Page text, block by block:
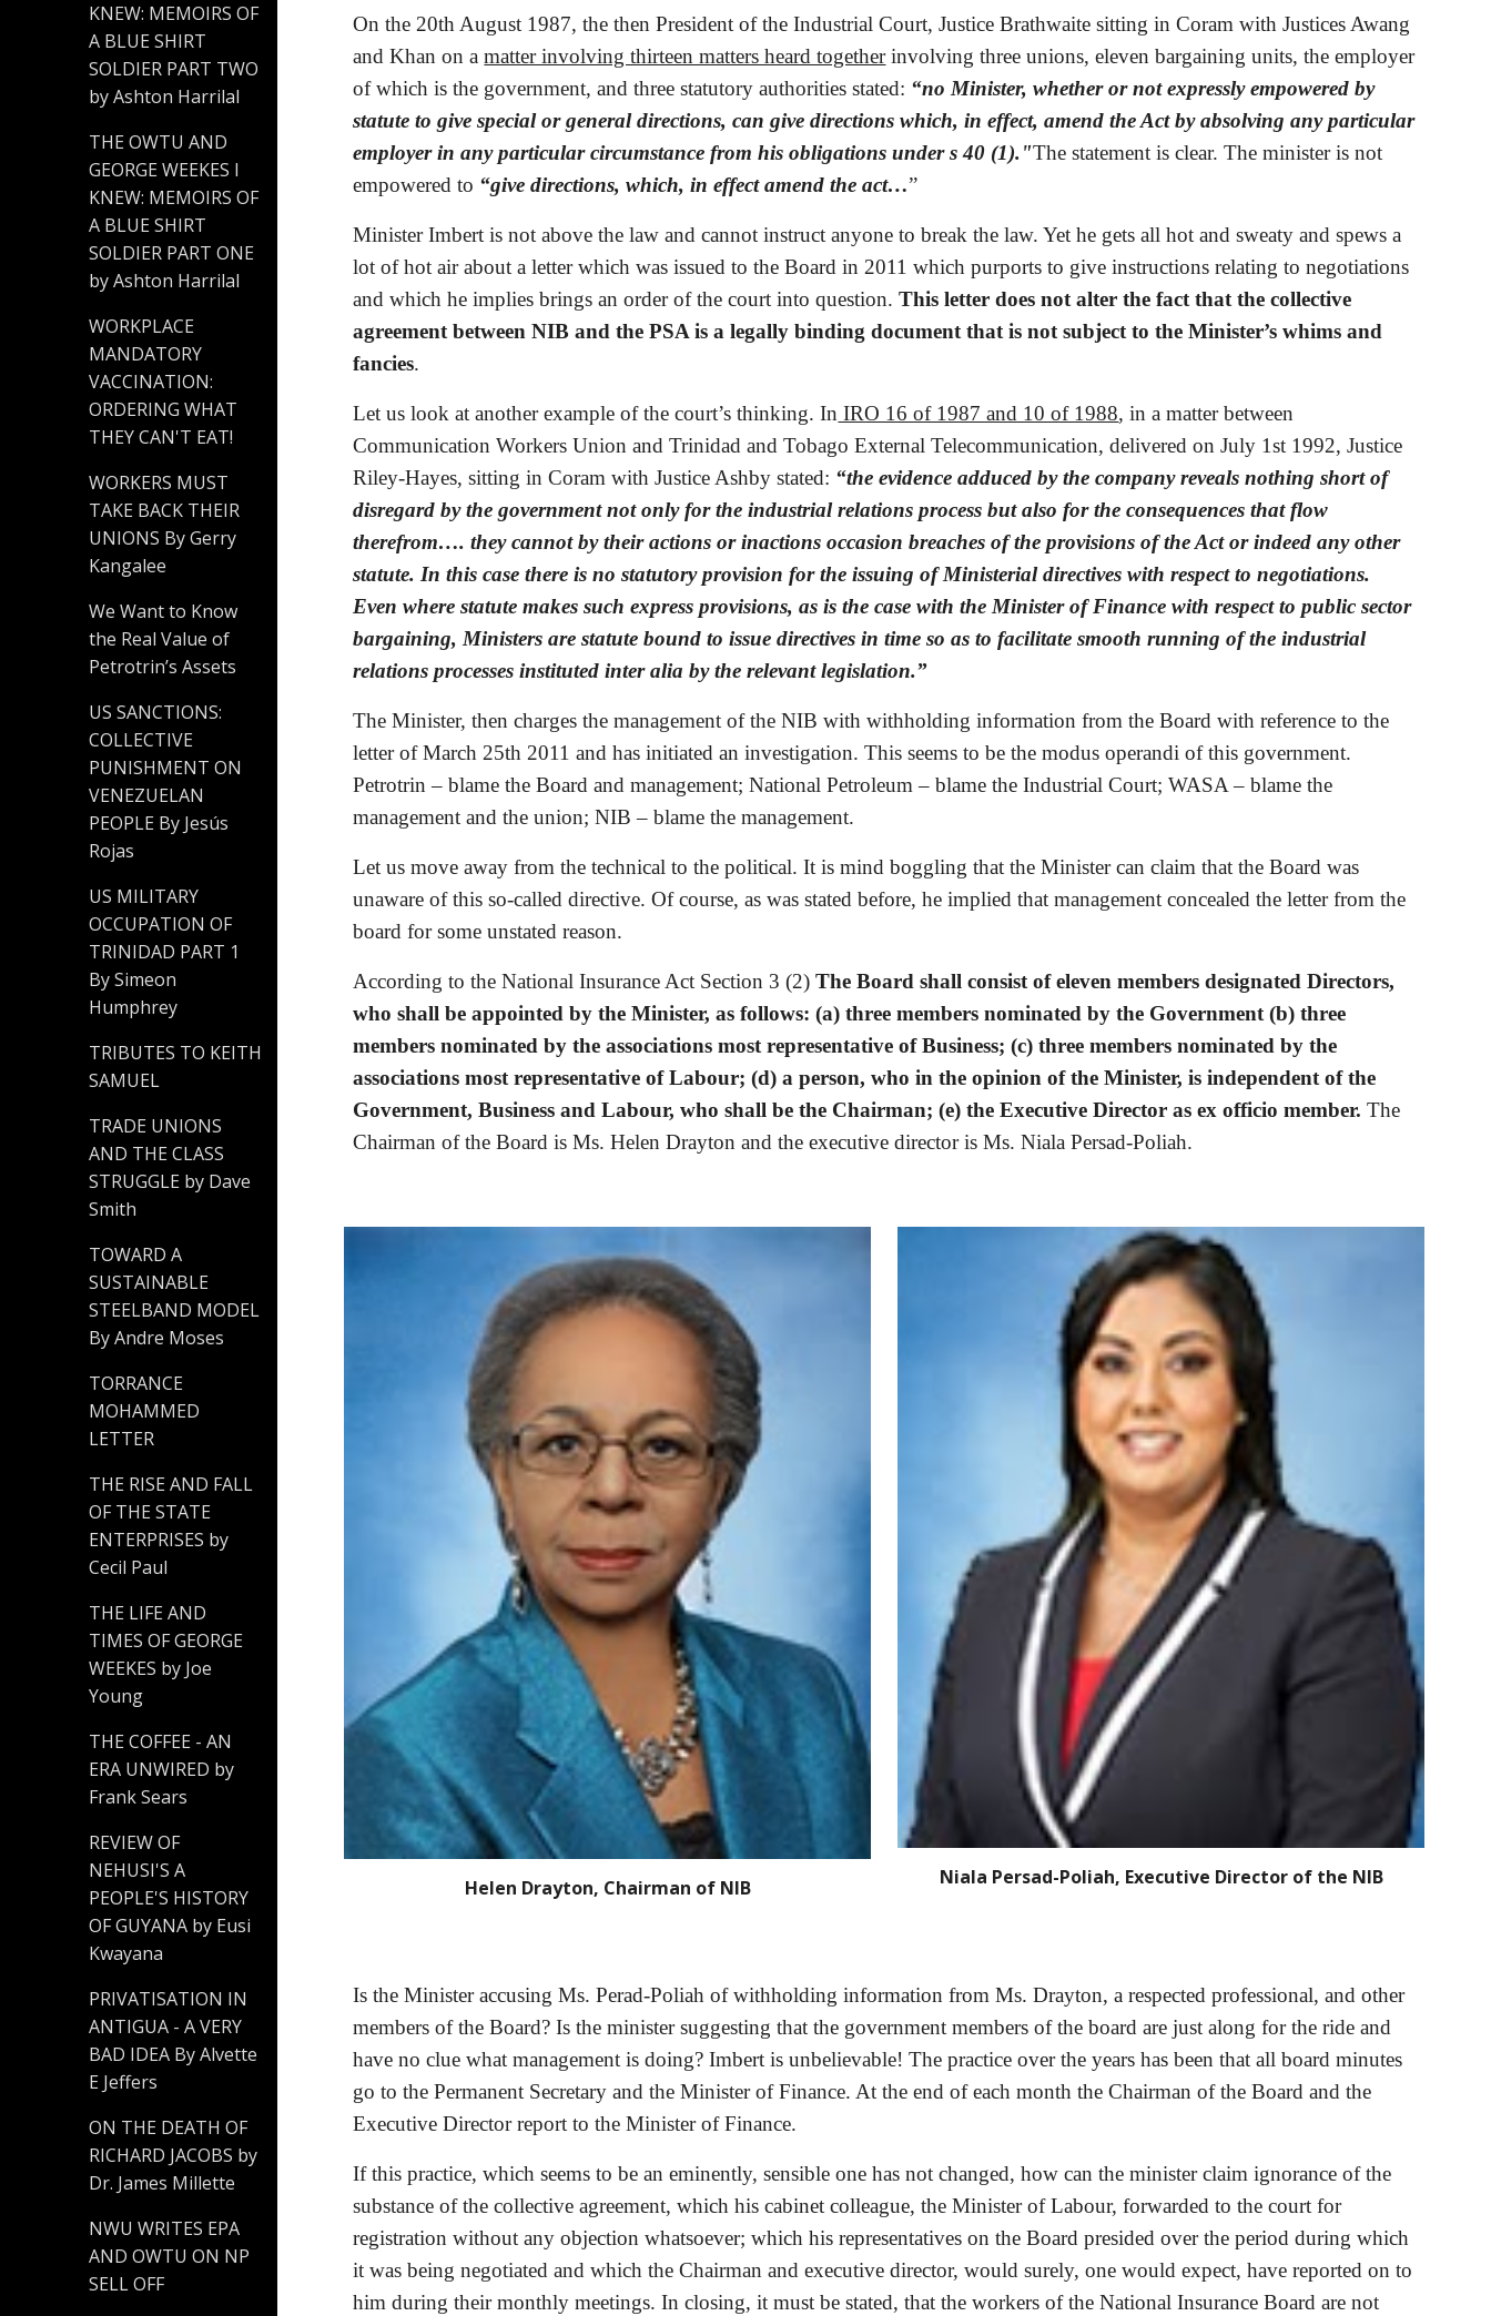
KNEW: MEMOIRS OF
A BLUE SHIRT
SOLDIER PART TWO
by Ashton Harrilal
THE OWTU AND
GEORGE WEEKES I
KNEW: MEMOIRS OF
A BLUE SHIRT
SOLDIER PART ONE
by Ashton Harrilal
WORKPLACE
MANDATORY
VACCINATION:
ORDERING WHAT
THEY CAN'T EAT!
WORKERS MUST
TAKE BACK THEIR
UNIONS By Gerry
Kangalee
We Want to Know
the Real Value of
Petrotrin’s Assets
US SANCTIONS:
COLLECTIVE
PUNISHMENT ON
VENEZUELAN
PEOPLE By Jesús
Rojas
US MILITARY
OCCUPATION OF
TRINIDAD PART 1
By Simeon
Humphrey
TRIBUTES TO KEITH
SAMUEL
TRADE UNIONS
AND THE CLASS
STRUGGLE by Dave
Smith
TOWARD A
SUSTAINABLE
STEELBAND MODEL
By Andre Moses
TORRANCE
MOHAMMED
LETTER
THE RISE AND FALL
OF THE STATE
ENTERPRISES by
Cecil Paul
THE LIFE AND
TIMES OF GEORGE
WEEKES by Joe
Young
THE COFFEE - AN
ERA UNWIRED by
Frank Sears
REVIEW OF
NEHUSI'S A
PEOPLE'S HISTORY
OF GUYANA by Eusi
Kwayana
PRIVATISATION IN
ANTIGUA - A VERY
BAD IDEA By Alvette
E Jeffers
ON THE DEATH OF
RICHARD JACOBS by
Dr. James Millette
NWU WRITES EPA
AND OWTU ON NP
SELL OFF
On the 20th August 1987, the then President of the Industrial Court, Justice Brathwaite sitting in Coram with Justices Awang
and Khan on a matter involving thirteen matters heard together involving three unions, eleven bargaining units, the employer
of which is the government, and three statutory authorities stated: “no Minister, whether or not expressly empowered by
statute to give special or general directions, can give directions which, in effect, amend the Act by absolving any particular
employer in any particular circumstance from his obligations under s 40 (1)."The statement is clear. The minister is not
empowered to “give directions, which, in effect amend the act…”
Minister Imbert is not above the law and cannot instruct anyone to break the law. Yet he gets all hot and sweaty and spews a
lot of hot air about a letter which was issued to the Board in 2011 which purports to give instructions relating to negotiations
and which he implies brings an order of the court into question. This letter does not alter the fact that the collective
agreement between NIB and the PSA is a legally binding document that is not subject to the Minister’s whims and
fancies.
Let us look at another example of the court’s thinking. In IRO 16 of 1987 and 10 of 1988, in a matter between
Communication Workers Union and Trinidad and Tobago External Telecommunication, delivered on July 1st 1992, Justice
Riley-Hayes, sitting in Coram with Justice Ashby stated: “the evidence adduced by the company reveals nothing short of
disregard by the government not only for the industrial relations process but also for the consequences that flow
therefrom…. they cannot by their actions or inactions occasion breaches of the provisions of the Act or indeed any other
statute. In this case there is no statutory provision for the issuing of Ministerial directives with respect to negotiations.
Even where statute makes such express provisions, as is the case with the Minister of Finance with respect to public sector
bargaining, Ministers are statute bound to issue directives in time so as to facilitate smooth running of the industrial
relations processes instituted inter alia by the relevant legislation.”
The Minister, then charges the management of the NIB with withholding information from the Board with reference to the
letter of March 25th 2011 and has initiated an investigation. This seems to be the modus operandi of this government.
Petrotrin – blame the Board and management; National Petroleum – blame the Industrial Court; WASA – blame the
management and the union; NIB – blame the management.
Let us move away from the technical to the political. It is mind boggling that the Minister can claim that the Board was
unaware of this so-called directive. Of course, as was stated before, he implied that management concealed the letter from the
board for some unstated reason.
According to the National Insurance Act Section 3 (2) The Board shall consist of eleven members designated Directors,
who shall be appointed by the Minister, as follows: (a) three members nominated by the Government (b) three
members nominated by the associations most representative of Business; (c) three members nominated by the
associations most representative of Labour; (d) a person, who in the opinion of the Minister, is independent of the
Government, Business and Labour, who shall be the Chairman; (e) the Executive Director as ex officio member. The
Chairman of the Board is Ms. Helen Drayton and the executive director is Ms. Niala Persad-Poliah.
Helen Drayton, Chairman of NIB Niala Persad-Poliah, Executive Director of the NIB
Is the Minister accusing Ms. Perad-Poliah of withholding information from Ms. Drayton, a respected professional, and other
members of the Board? Is the minister suggesting that the government members of the board are just along for the ride and
have no clue what management is doing? Imbert is unbelievable! The practice over the years has been that all board minutes
go to the Permanent Secretary and the Minister of Finance. At the end of each month the Chairman of the Board and the
Executive Director report to the Minister of Finance.
If this practice, which seems to be an eminently, sensible one has not changed, how can the minister claim ignorance of the
substance of the collective agreement, which his cabinet colleague, the Minister of Labour, forwarded to the court for
registration without any objection whatsoever; which his representatives on the Board presided over the period during which
it was being negotiated and which the Chairman and executive director, would surely, one would expect, have reported on to
him during their monthly meetings. In closing, it must be stated, that the workers of the National Insurance Board are not